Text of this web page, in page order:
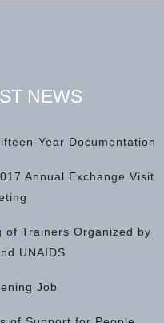
NEWS
Year Documentation
Annual Exchange Visit
of Trainers Organized by
UNAIDS
Job